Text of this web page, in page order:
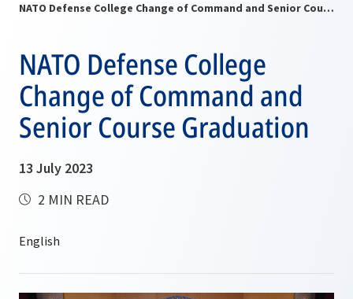
NATO Defense College Change of Command and Senior Course Graduation
NATO Defense College
Change of Command and
Senior Course Graduation
13 July 2023
2 MIN READ